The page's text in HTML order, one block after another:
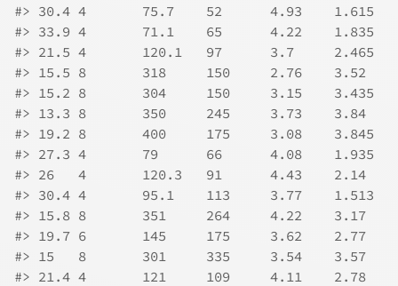
#>
#>
#>
#>
#>
#>
#>
#>
#>
#>
#>
#>
#>
#>